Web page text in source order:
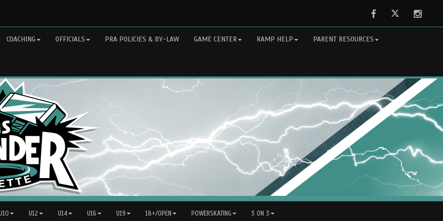
FacebookTwitter
COACHING OFFICIALS PRA POLICIES & BY-LAW GAME CENTER RAMP HELP PARENT RESOURCES
U12 U14 U16 U19 18+/OPEN POWERSKATING 3 ON 3